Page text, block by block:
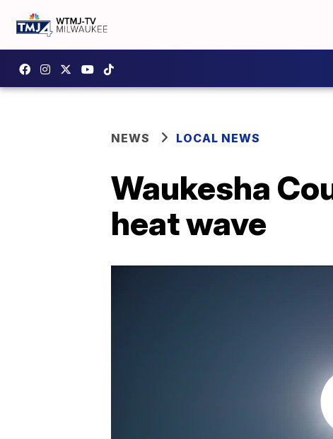
NEWS LOCAL NEWS
Waukesha
heat wave